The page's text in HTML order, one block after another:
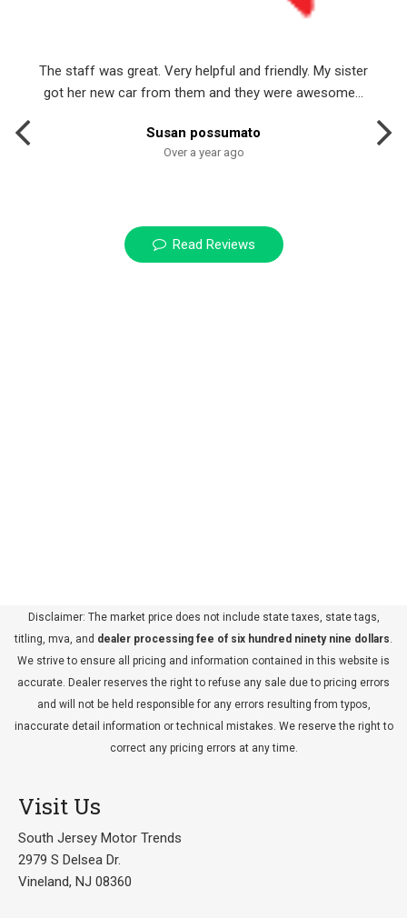
The staff was great. Very helpful and friendly. My sister
got her new car from them and they were awesome...
Susan possumato
Over a year ago
Read Reviews
Disclaimer: The market price does not include state taxes, state tags,
titling, mva, and dealer processing fee of six hundred ninety nine dollars.
We strive to ensure all pricing and information contained in this website is
accurate. Dealer reserves the right to refuse any sale due to pricing errors
and will not be held responsible for any errors resulting from typos,
inaccurate detail information or technical mistakes. We reserve the right to
correct any pricing errors at any time.
Visit Us
South Jersey Motor Trends
2979 S Delsea Dr.
Vineland, NJ 08360